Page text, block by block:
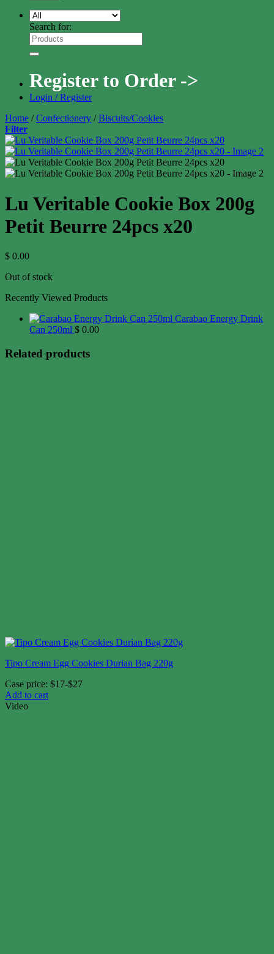
Search for:
Register to Order ->
Login / Register
Home / Confectionery / Biscuits/Cookies
Filter
Lu Veritable Cookie Box 200g
Petit Beurre 24pcs x20
$ 0.00
Out of stock
Recently Viewed Products
Carabao Energy Drink
Can 250ml $ 0.00
Related products
Tipo Cream Egg Cookies Durian Bag 220g
Case price: $17-$27
Add to cart
Video